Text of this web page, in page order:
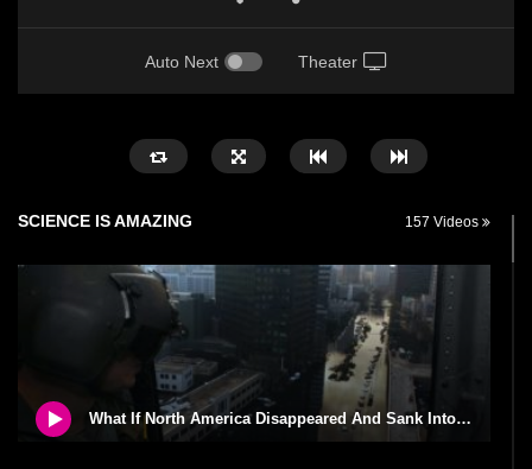
Auto Next Theater
SCIENCE IS AMAZING 157 Videos
What If North America Disappeared And Sank Into The Ocean?